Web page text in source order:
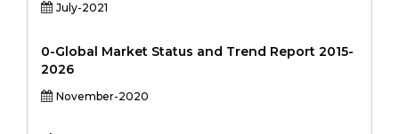
July-2021
0-Global Market Status and Trend Report 2015-
2026
November-2020